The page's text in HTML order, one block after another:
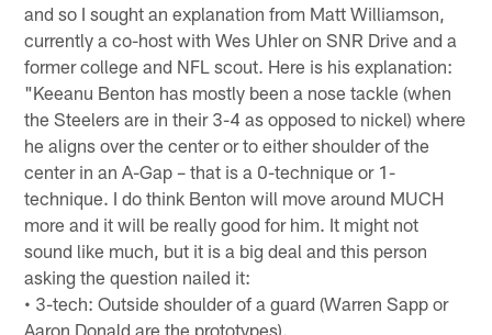
and so I sought an explanation from Matt Williamson,
currently a co-host with Wes Uhler on SNR Drive and a
former college and NFL scout. Here is his explanation:
"Keeanu Benton has mostly been a nose tackle (when
the Steelers are in their 3-4 as opposed to nickel) where
he aligns over the center or to either shoulder of the
center in an A-Gap – that is a 0-technique or 1-
technique. I do think Benton will move around MUCH
more and it will be really good for him. It might not
sound like much, but it is a big deal and this person
asking the question nailed it:
• 3-tech: Outside shoulder of a guard (Warren Sapp or
Aaron Donald are the prototypes).